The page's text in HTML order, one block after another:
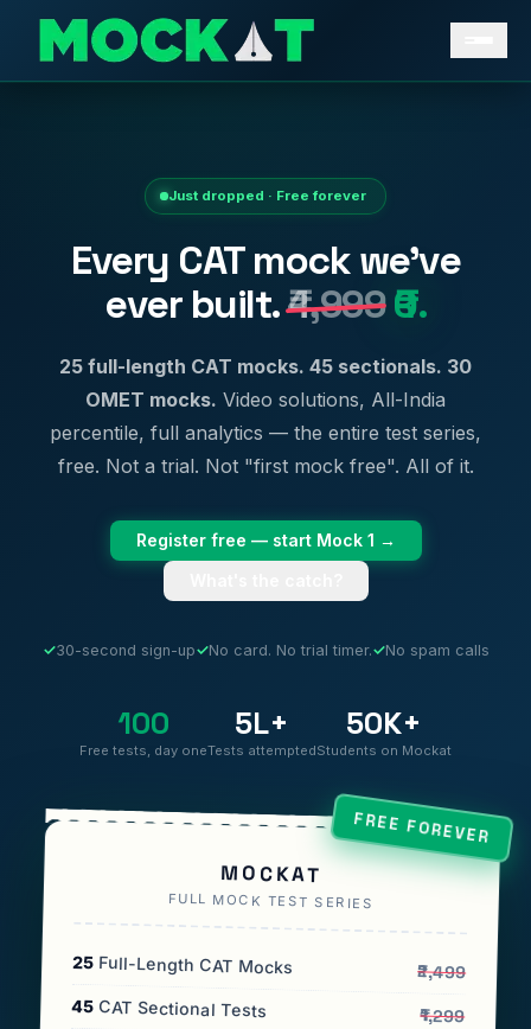
Just dropped · Free forever
Every CAT mock we've
ever built.₹4,999₹0.
25 full-length CAT mocks. 45 sectionals. 30
OMET mocks. Video solutions, All-India
percentile, full analytics — the entire test series,
free. Not a trial. Not "first mock free". All of it.
Register free — start Mock 1 →
✓30-second sign-up✓No card. No trial timer.✓No spam calls
100
Free tests, day one
5L+
Tests attempted
50K+
Students on Mockat
FREE FOREVER
MOCKAT
FULL MOCK TEST SERIES
25 Full-Length CAT Mocks ₹2,499
45 CAT Sectional Tests ₹1,299